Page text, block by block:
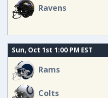
Ravens
Sun, Oct 1st 1:00 PM EST
Rams
Colts